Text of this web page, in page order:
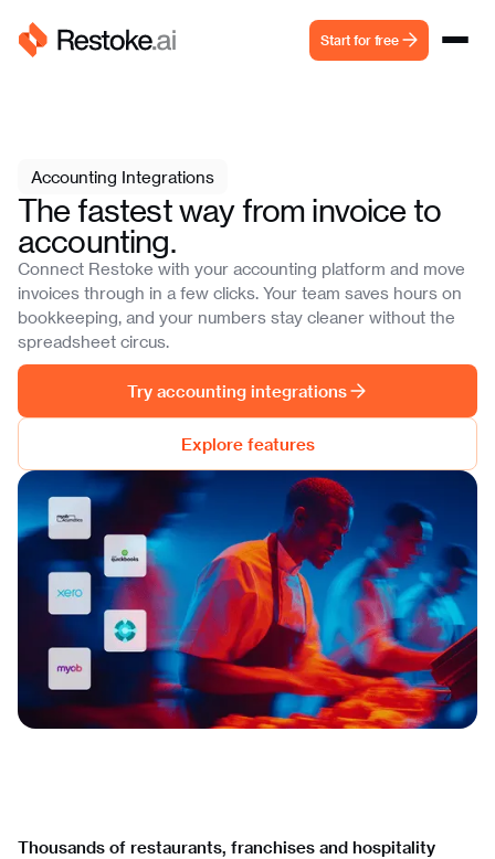
Start for free
Accounting Integrations
The fastest way from invoice to
accounting.
Connect Restoke with your accounting platform and move
invoices through in a few clicks. Your team saves hours on
bookkeeping, and your numbers stay cleaner without the
spreadsheet circus.
Try accounting integrations
Explore features
Thousands of restaurants, franchises and hospitality